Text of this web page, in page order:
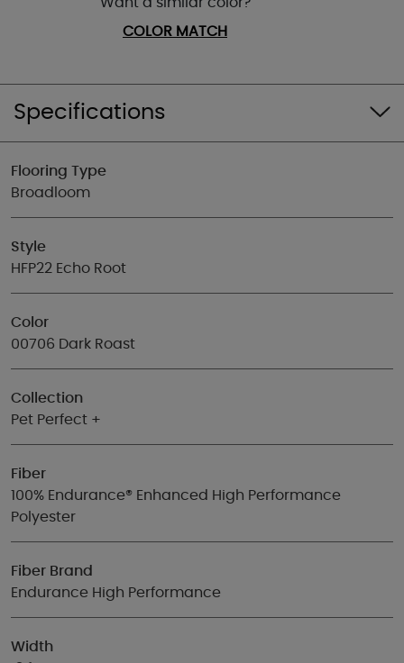
COLOR MATCH
Specifications
Flooring Type
Broadloom
Style
HFP22 Echo Root
Color
00706 Dark Roast
Collection
Pet Perfect +
Fiber
100% Endurance® Enhanced High Performance
Polyester
Fiber Brand
Endurance High Performance
Width